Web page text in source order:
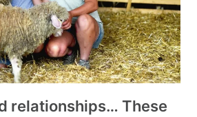
relationships… These